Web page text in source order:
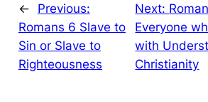
←
Previous:
Romans 6 Slave to
Sin or Slave to
Righteousness
Next:
Everyone
with
Christianity